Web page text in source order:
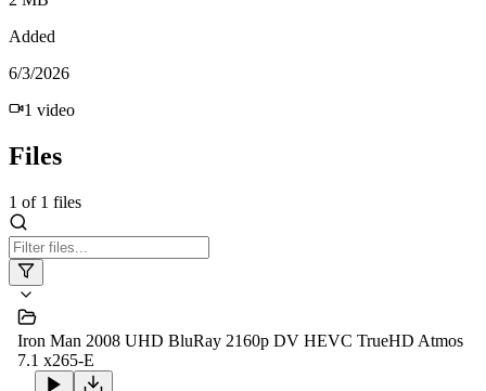
Added
6/3/2026
1 video
Files
1 of 1 files
Iron Man 2008 UHD BluRay 2160p DV HEVC TrueHD Atmos
7.1 x265-E